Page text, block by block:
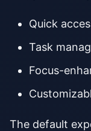
Quick
Task
Focus-
The default